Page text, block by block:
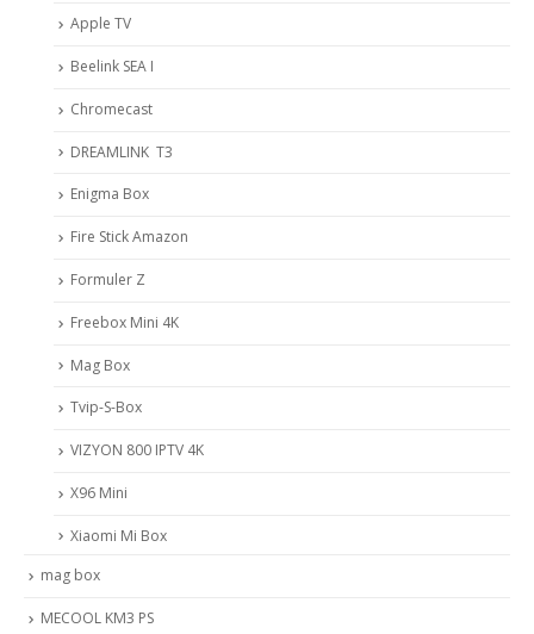
Apple TV
Beelink SEA I
Chromecast
DREAMLINK T3
Enigma Box
Fire Stick Amazon
Formuler Z
Freebox Mini 4K
Mag Box
Tvip-S-Box
VIZYON 800 IPTV 4K
X96 Mini
Xiaomi Mi Box
mag box
MECOOL KM3 PS